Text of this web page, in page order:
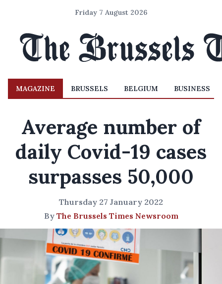
Friday 7 August 2026
MAGAZINE BRUSSELS BELGIUM BUSINESS
Average number of
daily Covid-19 cases
surpasses 50,000
Thursday 27 January 2022
By The Brussels Times Newsroom